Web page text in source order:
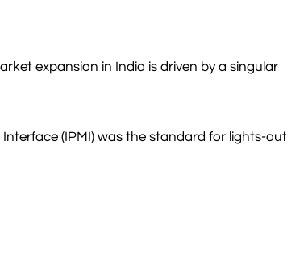
expansion in India is driven by a singular
(IPMI) was the standard for lights-out